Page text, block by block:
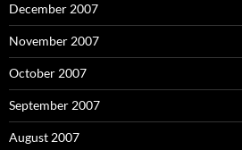
December 2007
November 2007
October 2007
September 2007
August 2007